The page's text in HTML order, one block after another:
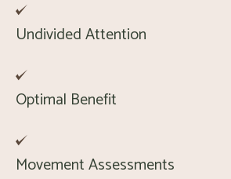
Undivided Attention
Optimal Benefit
Movement Assessments